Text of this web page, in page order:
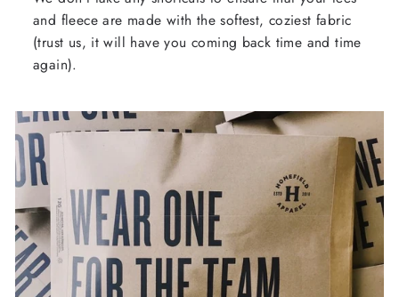
and fleece are made with the softest, coziest fabric
(trust us, it will have you coming back time and time
again).